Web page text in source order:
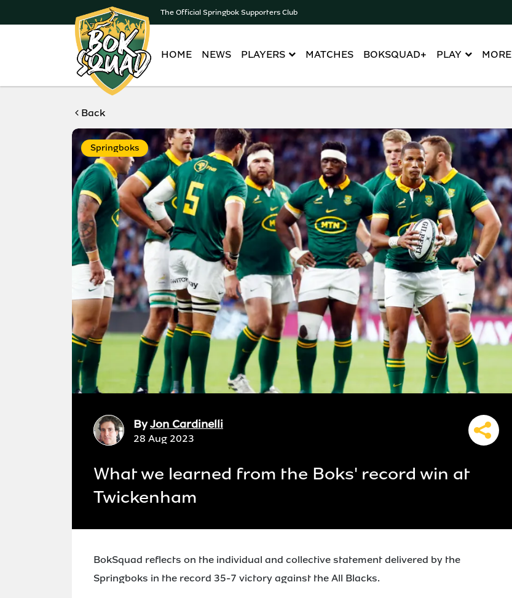
The Official Springbok Supporters Club
HOME NEWS PLAYERS MATCHES BOKSQUAD+ PLAY MORE
Back
Springboks
ByJon Cardinelli
28 Aug 2023
What we learned from the Boks' record win at
Twickenham
BokSquad reflects on the individual and collective statement delivered by the
Springboks in the record 35-7 victory against the All Blacks.